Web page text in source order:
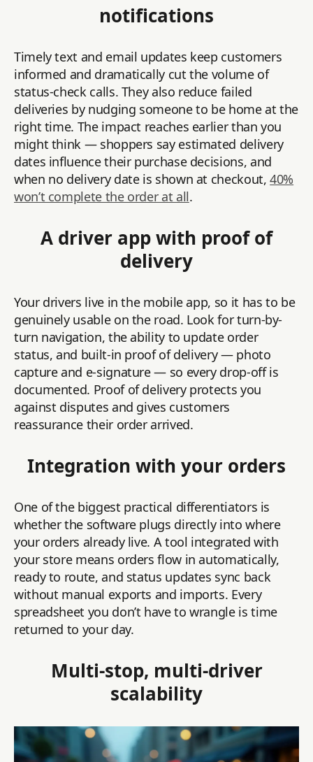
notifications
Timely text and email updates keep customers
informed and dramatically cut the volume of
status-check calls. They also reduce failed
deliveries by nudging someone to be home at the
right time. The impact reaches earlier than you
might think — shoppers say estimated delivery
dates influence their purchase decisions, and
when no delivery date is shown at checkout,40%
won’t complete the order at all.
A driver app with proof of
delivery
Your drivers live in the mobile app, so it has to be
genuinely usable on the road. Look for turn-by-
turn navigation, the ability to update order
status, and built-in proof of delivery — photo
capture and e-signature — so every drop-off is
documented. Proof of delivery protects you
against disputes and gives customers
reassurance their order arrived.
Integration with your orders
One of the biggest practical differentiators is
whether the software plugs directly into where
your orders already live. A tool integrated with
your store means orders flow in automatically,
ready to route, and status updates sync back
without manual exports and imports. Every
spreadsheet you don’t have to wrangle is time
returned to your day.
Multi-stop, multi-driver
scalability